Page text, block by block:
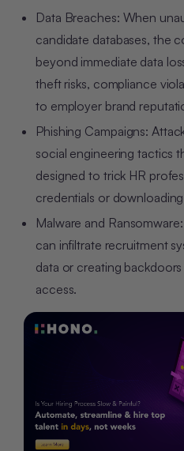
Data Breaches: When
candidate databases, the
beyond immediate data
theft risks, compliance
to employer brand
Phishing Campaigns:
social engineering tactics
designed to trick HR
credentials or
Malware and
can infiltrate recruitment
data or creating
access.